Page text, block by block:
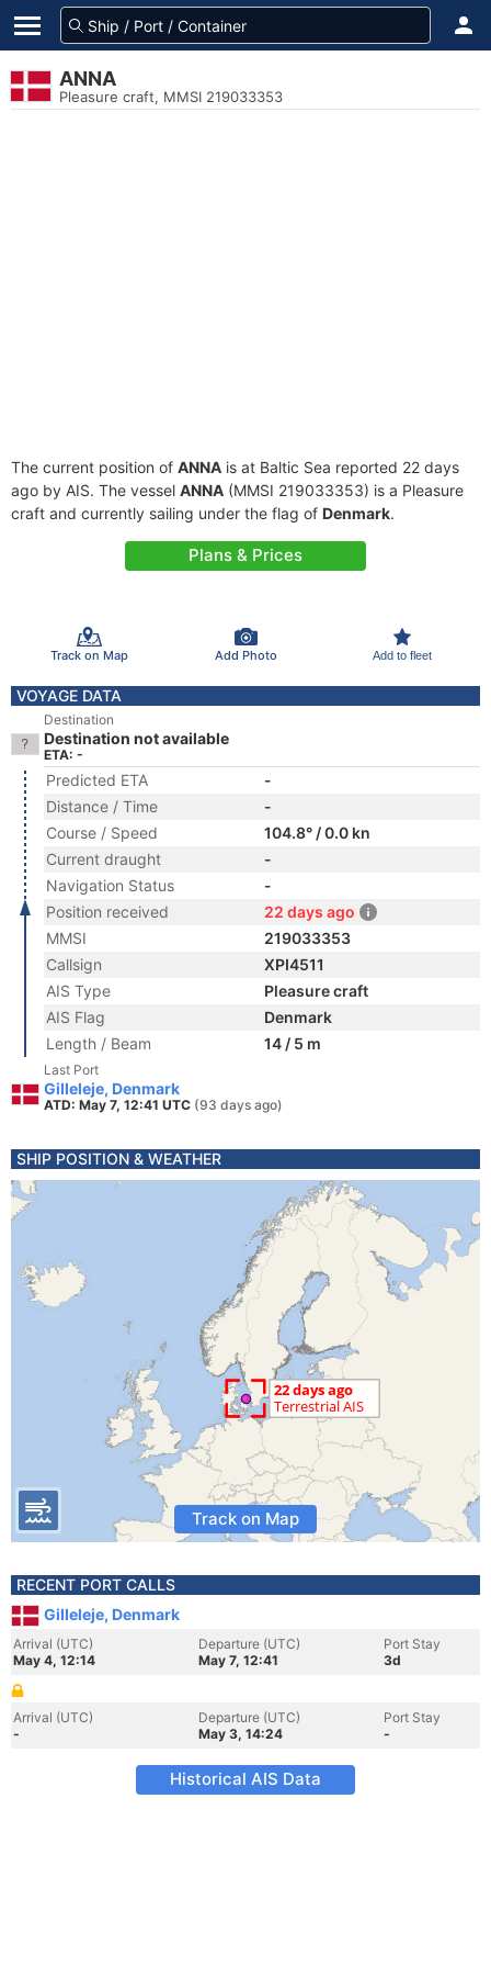
ANNA
Pleasure craft, MMSI 219033353
The current position of ANNA is at Baltic Sea reported 22 days
ago by AIS. The vessel ANNA (MMSI 219033353) is a Pleasure
craft and currently sailing under the flag of Denmark.
Plans & Prices
Track on Map Add Photo Add to fleet
VOYAGE DATA
Destination
Destination not available
ETA: -
Predicted ETA
-
Distance / Time
-
Course / Speed
104.8° / 0.0 kn
Current draught
-
Navigation Status
-
Position received
22 days ago
MMSI
219033353
Callsign
XPI4511
AIS Type
Pleasure craft
AIS Flag
Denmark
Length / Beam
14 / 5 m
Last Port
Gilleleje, Denmark
ATD: May 7, 12:41 UTC (93 days ago)
SHIP POSITION & WEATHER
Track on Map
RECENT PORT CALLS
Gilleleje, Denmark
Arrival (UTC)
May 4, 12:14
Departure (UTC)
May 7, 12:41
Port Stay
3d
Arrival (UTC)
-
Departure (UTC)
May 3, 14:24
Port Stay
-
Historical AIS Data